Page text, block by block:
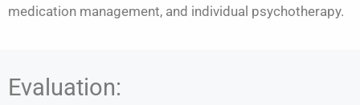
medication management, and individual psychotherapy.
Evaluation: